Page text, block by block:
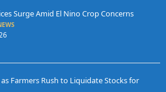
Surge Amid El Nino Crop Concerns
as Farmers Rush to Liquidate Stocks for